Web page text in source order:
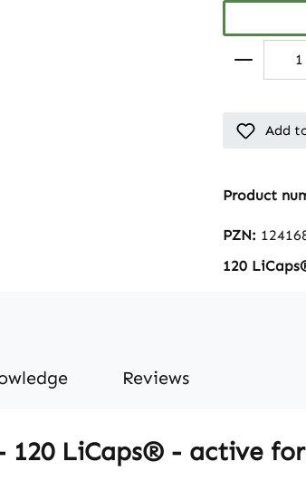
Add
Product
PZN:
120
Reviews
LiCaps® - active